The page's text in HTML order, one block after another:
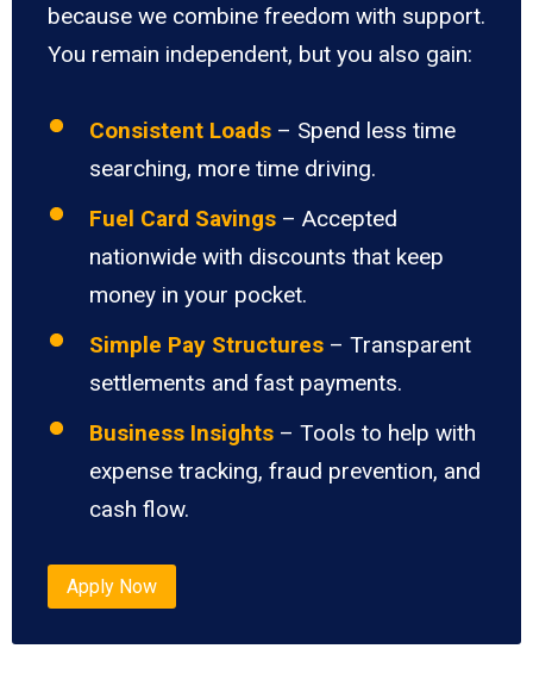
because we combine freedom with support.
You remain independent, but you also gain:
Consistent Loads – Spend less time
searching, more time driving.
Fuel Card Savings – Accepted
nationwide with discounts that keep
money in your pocket.
Simple Pay Structures – Transparent
settlements and fast payments.
Business Insights – Tools to help with
expense tracking, fraud prevention, and
cash flow.
Apply Now